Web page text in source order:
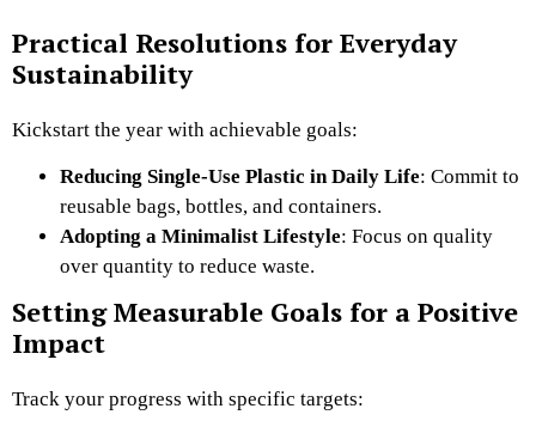
Practical Resolutions for Everyday
Sustainability
Kickstart the year with achievable goals:
Reducing Single-Use Plastic in Daily Life: Commit to
reusable bags, bottles, and containers.
Adopting a Minimalist Lifestyle: Focus on quality
over quantity to reduce waste.
Setting Measurable Goals for a Positive
Impact
Track your progress with specific targets: